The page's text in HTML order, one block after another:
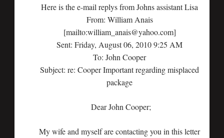
Here is the e-mail replys from Johns assistant Lisa
From: William Anais
[mailto:william_anais@yahoo.com]
Sent: Friday, August 06, 2010 9:25 AM
To: John Cooper
Subject: re: Cooper Important regarding misplaced
package
Dear John Cooper;
My wife and myself are contacting you in this letter